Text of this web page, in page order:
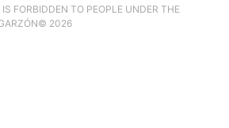
FORBIDDEN TO PEOPLE UNDER THE
© 2026